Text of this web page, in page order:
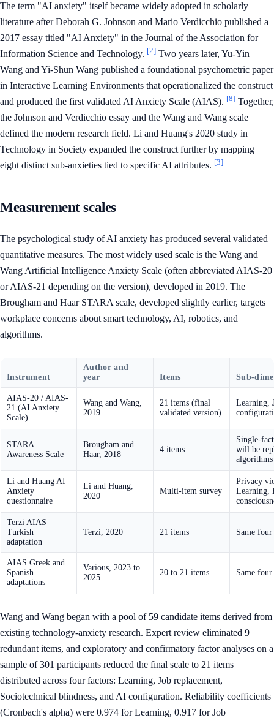
The term "AI anxiety" itself became widely adopted in scholarly
literature after Deborah G. Johnson and Mario Verdicchio published a
2017 essay titled "AI Anxiety" in the Journal of the Association for
Information Science and Technology. [2] Two years later, Yu-Yin
Wang and Yi-Shun Wang published a foundational psychometric paper
in Interactive Learning Environments that operationalized the construct
and produced the first validated AI Anxiety Scale (AIAS). [8] Together,
the Johnson and Verdicchio essay and the Wang and Wang scale
defined the modern research field. Li and Huang's 2020 study in
Technology in Society expanded the construct further by mapping
eight distinct sub-anxieties tied to specific AI attributes. [3]
Measurement scales
The psychological study of AI anxiety has produced several validated
quantitative measures. The most widely used scale is the Wang and
Wang Artificial Intelligence Anxiety Scale (often abbreviated AIAS-20
or AIAS-21 depending on the version), developed in 2019. The
Brougham and Haar STARA scale, developed slightly earlier, targets
workplace concerns about smart technology, AI, robotics, and
algorithms.
Instrument
Author and
year
Items Sub-
AIAS-20 / AIAS-
21 (AI Anxiety
Scale)
Wang and Wang,
2019
21 items (final
validated version)
Learning,
STARA
Awareness Scale
Brougham and
Haar, 2018
4 items
Single-
will be
algorithms
Li and Huang AI
Anxiety
questionnaire
Li and Huang,
2020
Multi-item survey
Privacy
Learning,
Terzi AIAS
Turkish
adaptation
Terzi, 2020 21 items Same
AIAS Greek and
Spanish
adaptations
Various, 2023 to
2025
20 to 21 items Same
Wang and Wang began with a pool of 59 candidate items derived from
existing technology-anxiety research. Expert review eliminated 9
redundant items, and exploratory and confirmatory factor analyses on a
sample of 301 participants reduced the final scale to 21 items
distributed across four factors: Learning, Job replacement,
Sociotechnical blindness, and AI configuration. Reliability coefficients
(Cronbach's alpha) were 0.974 for Learning, 0.917 for Job